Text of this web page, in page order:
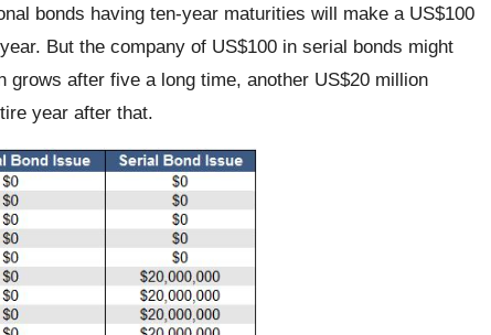
bonds having ten-year maturities will make a US$100
But the company of US$100 in serial bonds might
after five a long time, another US$20 million
year after that.